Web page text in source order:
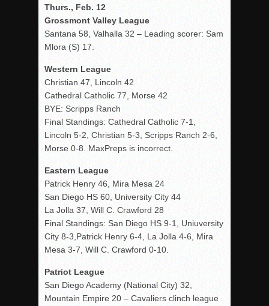
Thurs., Feb. 12
Grossmont Valley League
Santana 58, Valhalla 32 – Leading scorer: Sam
Mlora (S) 17.
Western League
Christian 47, Lincoln 42
Cathedral Catholic 77, Morse 42
BYE: Scripps Ranch
Final Standings: Cathedral Catholic 7-1,
Lincoln 5-2, Christian 5-3, Scripps Ranch 2-6,
Morse 0-8. MaxPreps is incorrect.
Eastern League
Patrick Henry 46, Mira Mesa 24
San Diego HS 60, University City 44
La Jolla 37, Will C. Crawford 28
Final Standings: San Diego HS 9-1, Uniuversity
City 8-3,Patrick Henry 6-4, La Jolla 4-6, Mira
Mesa 3-7, Will C. Crawford 0-10.
Patriot League
San Diego Academy (National City) 32,
Mountain Empire 20 – Cavaliers clinch league